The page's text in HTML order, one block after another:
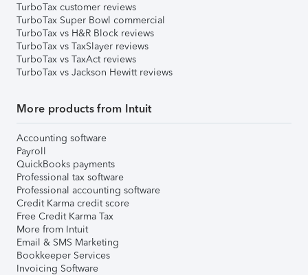
TurboTax customer reviews
TurboTax Super Bowl commercial
TurboTax vs H&R Block reviews
TurboTax vs TaxSlayer reviews
TurboTax vs TaxAct reviews
TurboTax vs Jackson Hewitt reviews
More products from Intuit
Accounting software
Payroll
QuickBooks payments
Professional tax software
Professional accounting software
Credit Karma credit score
Free Credit Karma Tax
More from Intuit
Email & SMS Marketing
Bookkeeper Services
Invoicing Software